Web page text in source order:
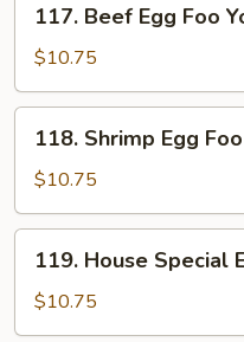
Beef
Egg
Foo
Young
117. Beef Egg Foo
$10.75
Shrimp
Egg
Foo
Young
118. Shrimp Egg
$10.75
House
Special
Egg
119. House Special
$10.75